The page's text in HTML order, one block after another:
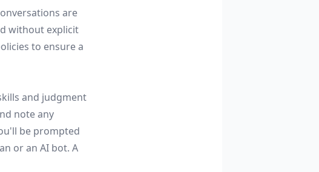
are
without explicit
to ensure a
and judgment
note any
be prompted
or an AI bot. A